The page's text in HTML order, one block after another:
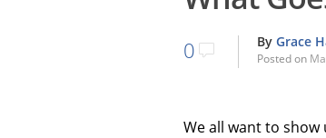
0 By Grace
Posted on
We all want to